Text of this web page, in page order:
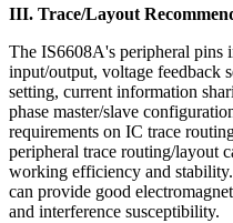
III. Trace/Layout
The IS6608A's peripheral pins
input/output, voltage feedback
setting, current information
phase master/slave
requirements on IC trace
peripheral trace routing/layout
working efficiency and
can provide good
and interference susceptibility.